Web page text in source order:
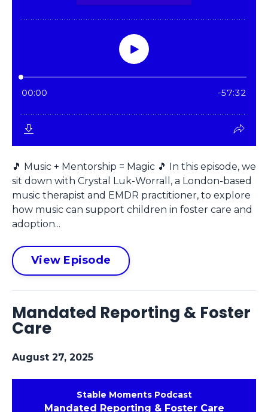
🎵 Music + Mentorship = Magic 🎵 In this episode, we
sit down with Crystal Luk-Worrall, a London-based
music therapist and EMDR practitioner, to explore
how music can support children in foster care and
adoption...
View Episode
Mandated Reporting & Foster
Care
August 27, 2025